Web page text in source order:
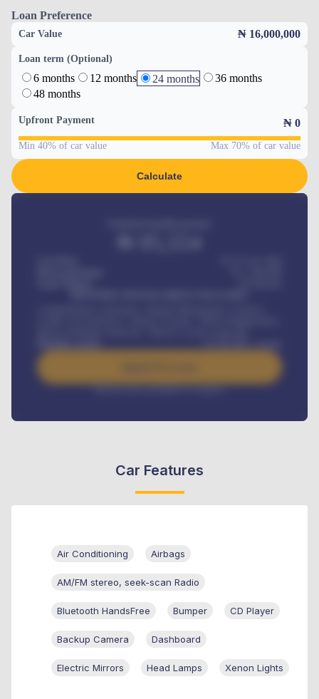
Loan Preference
Car Value ₦ 16,000,000
Loan term (Optional)
6 months 12 months 24 months
36 months
48 months
Upfront Payment ₦ 0
Min 40% of car value Max 70% of car value
Calculate
Interest rate available on request
Car Features
Air Conditioning Airbags
AM/FM stereo, seek-scan Radio
Bluetooth HandsFree Bumper CD Player
Backup Camera Dashboard
Electric Mirrors Head Lamps Xenon Lights